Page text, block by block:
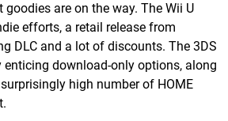
are on the way. The Wii U
efforts, a retail release from
DLC and a lot of discounts. The 3DS
enticing download-only options, along
high number of HOME